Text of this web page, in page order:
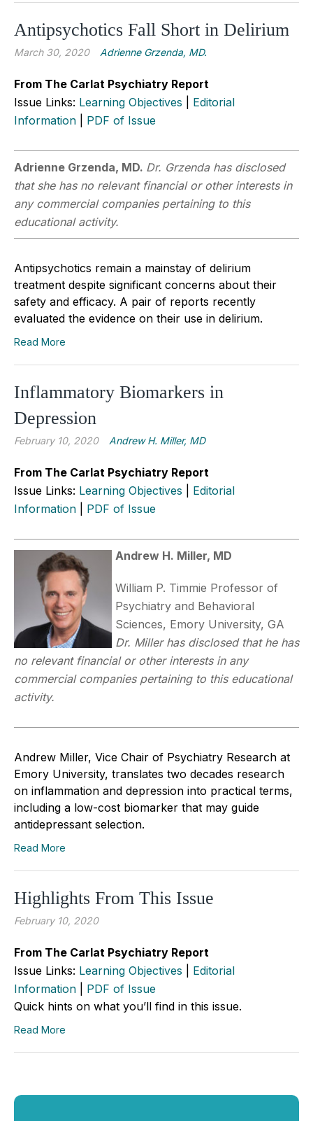
Antipsychotics Fall Short in Delirium
March 30, 2020 Adrienne Grzenda, MD.
From The Carlat Psychiatry Report
Issue Links: Learning Objectives
Editorial
Information
PDF of Issue
Adrienne Grzenda, MD. Dr. Grzenda has disclosed
that she has no relevant financial or other interests in
any commercial companies pertaining to this
educational activity.
Antipsychotics remain a mainstay of delirium
treatment despite significant concerns about their
safety and efficacy. A pair of reports recently
evaluated the evidence on their use in delirium.
Read More
Inflammatory Biomarkers in
Depression
February 10, 2020 Andrew H. Miller, MD
From The Carlat Psychiatry Report
Issue Links: Learning Objectives
Editorial
Information
PDF of Issue
Andrew H. Miller, MD
William P. Timmie Professor of
Psychiatry and Behavioral
Sciences, Emory University, GA
Dr. Miller has disclosed that he has
no relevant financial or other interests in any
commercial companies pertaining to this educational
activity.
Andrew Miller, Vice Chair of Psychiatry Research at
Emory University, translates two decades research
on inflammation and depression into practical terms,
including a low-cost biomarker that may guide
antidepressant selection.
Read More
Highlights From This Issue
February 10, 2020
From The Carlat Psychiatry Report
Issue Links: Learning Objectives
Editorial
Information
PDF of Issue
Quick hints on what you’ll find in this issue.
Read More